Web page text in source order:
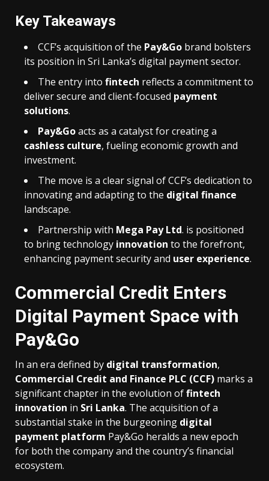
Key Takeaways
CCF’s acquisition of the Pay&Go brand bolsters
its position in Sri Lanka’s digital payment sector.
The entry into fintech reflects a commitment to
deliver secure and client-focused payment
solutions.
Pay&Goacts as a catalyst for creating a
cashless culture, fueling economic growth and
investment.
The move is a clear signal of CCF’s dedication to
innovating and adapting to the digital finance
landscape.
Partnership with Mega Pay Ltd. is positioned
to bring technology innovation to the forefront,
enhancing payment security and user experience.
Commercial Credit Enters
Digital Payment Space with
Pay&Go
In an era defined by digital transformation,
Commercial Credit and Finance PLC (CCF) marks a
significant chapter in the evolution offintech
innovation in Sri Lanka. The acquisition of a
substantial stake in the burgeoning digital
payment platform Pay&Go heralds a new epoch
for both the company and the country’s financial
ecosystem.